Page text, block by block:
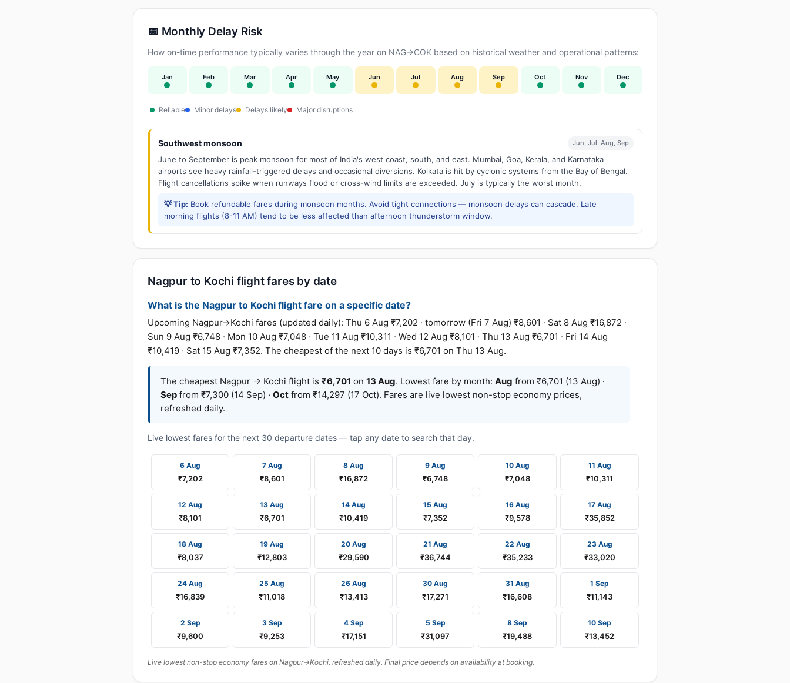
📅 Monthly Delay Risk
How on-time performance typically varies through the year on NAG→COK based on historical weather and operational patterns:
Jan Feb Mar Apr May Jun Jul Aug Sep Oct Nov Dec
Reliable Minor delays Delays likely Major disruptions
Southwest monsoon Jun, Jul, Aug, Sep
June to September is peak monsoon for most of India's west coast, south, and east. Mumbai, Goa, Kerala, and Karnataka
airports see heavy rainfall-triggered delays and occasional diversions. Kolkata is hit by cyclonic systems from the Bay of Bengal.
Flight cancellations spike when runways flood or cross-wind limits are exceeded. July is typically the worst month.
💡 Tip: Book refundable fares during monsoon months. Avoid tight connections — monsoon delays can cascade. Late
morning flights (8-11 AM) tend to be less affected than afternoon thunderstorm window.
Nagpur to Kochi flight fares by date
What is the Nagpur to Kochi flight fare on a specific date?
Upcoming Nagpur→Kochi fares (updated daily): Thu 6 Aug ₹7,202 · tomorrow (Fri 7 Aug) ₹8,601 · Sat 8 Aug ₹16,872 ·
Sun 9 Aug ₹6,748 · Mon 10 Aug ₹7,048 · Tue 11 Aug ₹10,311 · Wed 12 Aug ₹8,101 · Thu 13 Aug ₹6,701 · Fri 14 Aug
₹10,419 · Sat 15 Aug ₹7,352. The cheapest of the next 10 days is ₹6,701 on Thu 13 Aug.
The cheapest Nagpur → Kochi flight is ₹6,701 on 13 Aug. Lowest fare by month: Aug from ₹6,701 (13 Aug) ·
Sep from ₹7,300 (14 Sep) · Oct from ₹14,297 (17 Oct). Fares are live lowest non-stop economy prices,
refreshed daily.
Live lowest fares for the next 30 departure dates — tap any date to search that day.
6 Aug
₹7,202
7 Aug
₹8,601
8 Aug
₹16,872
9 Aug
₹6,748
10 Aug
₹7,048
11 Aug
₹10,311
12 Aug
₹8,101
13 Aug
₹6,701
14 Aug
₹10,419
15 Aug
₹7,352
16 Aug
₹9,578
17 Aug
₹35,852
18 Aug
₹8,037
19 Aug
₹12,803
20 Aug
₹29,590
21 Aug
₹36,744
22 Aug
₹35,233
23 Aug
₹33,020
24 Aug
₹16,839
25 Aug
₹11,018
26 Aug
₹13,413
30 Aug
₹17,271
31 Aug
₹16,608
1 Sep
₹11,143
2 Sep
₹9,600
3 Sep
₹9,253
4 Sep
₹17,151
5 Sep
₹31,097
8 Sep
₹19,488
10 Sep
₹13,452
Live lowest non-stop economy fares on Nagpur→Kochi, refreshed daily. Final price depends on availability at booking.